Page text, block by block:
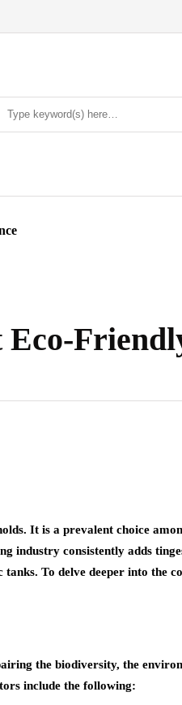
It is a prevalent choice
industry consistently adds
To delve deeper into the
the biodiversity, the
include the following: